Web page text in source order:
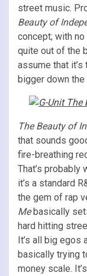
street music.
Beauty of
concept; with
quite out of the
assume that
bigger down the
The Beauty of
that sounds
fire-breathing
That’s probably
it’s a standard
the gem of rap
Mebasically
hard hitting
It’s all big egos
basically trying
money scale.